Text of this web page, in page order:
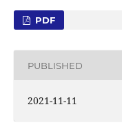
PDF
PUBLISHED
2021-11-11